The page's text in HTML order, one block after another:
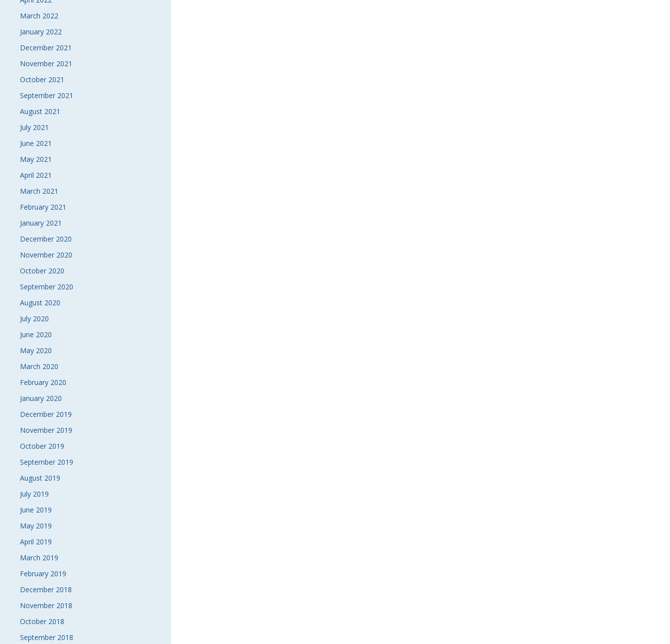
March 2022
January 2022
December 2021
November 2021
October 2021
September 2021
August 2021
July 2021
June 2021
May 2021
April 2021
March 2021
February 2021
January 2021
December 2020
November 2020
October 2020
September 2020
August 2020
July 2020
June 2020
May 2020
March 2020
February 2020
January 2020
December 2019
November 2019
October 2019
September 2019
August 2019
July 2019
June 2019
May 2019
April 2019
March 2019
February 2019
December 2018
November 2018
October 2018
September 2018